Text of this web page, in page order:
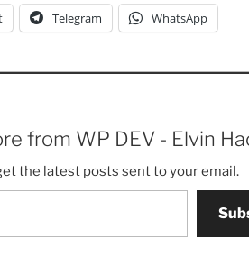
Telegram WhatsApp
from WP DEV - Elvin
the latest posts sent to your email.